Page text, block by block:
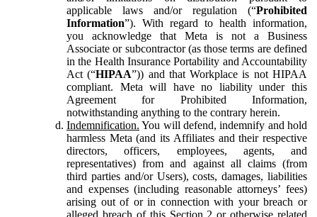
applicable laws and/or regulation (“Prohibited
Information”). With regard to health information,
you acknowledge that Meta is not a Business
Associate or subcontractor (as those terms are defined
in the Health Insurance Portability and Accountability
Act (“HIPAA”)) and that Workplace is not HIPAA
compliant. Meta will have no liability under this
Agreement for Prohibited Information,
notwithstanding anything to the contrary herein.
Indemnification. You will defend, indemnify and hold
harmless Meta (and its Affiliates and their respective
directors, officers, employees, agents, and
representatives) from and against all claims (from
third parties and/or Users), costs, damages, liabilities
and expenses (including reasonable attorneys’ fees)
arising out of or in connection with your breach or
alleged breach of this Section 2 or otherwise related